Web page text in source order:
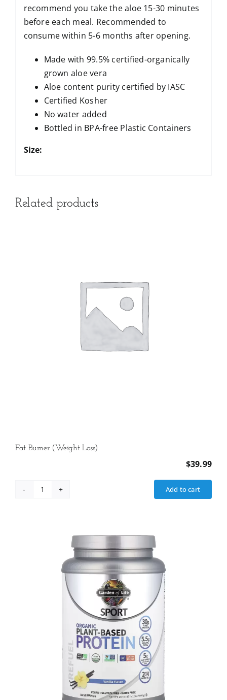
recommend you take the aloe 15-30 minutes
before each meal. Recommended to
consume within 5-6 months after opening.
Made with 99.5% certified-organically
grown aloe vera
Aloe content purity certified by IASC
Certified Kosher
No water added
Bottled in BPA-free Plastic Containers
Size:
Related products
Fat Burner (Weight Loss)
$39.99
Fat
quantity
Add to cart